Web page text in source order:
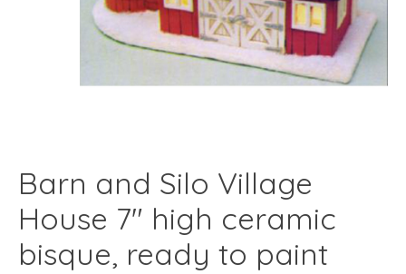
Barn and Silo Village
House 7" high ceramic
bisque, ready to paint